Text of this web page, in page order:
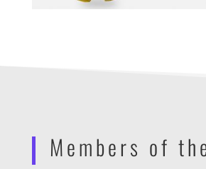
Members of